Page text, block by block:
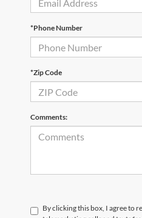
*Phone Number
*Zip Code
Comments:
By clicking this box, I agree to